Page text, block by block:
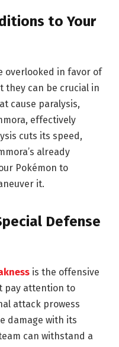
to Your
overlooked in favor of
they can be crucial in
cause paralysis,
effectively
cuts its speed,
already
Pokémon to
it.
Defense
is the offensive
pay attention to
attack prowess
damage with its
can withstand a